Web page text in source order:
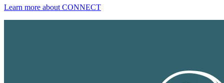
Learn more about CONNECT